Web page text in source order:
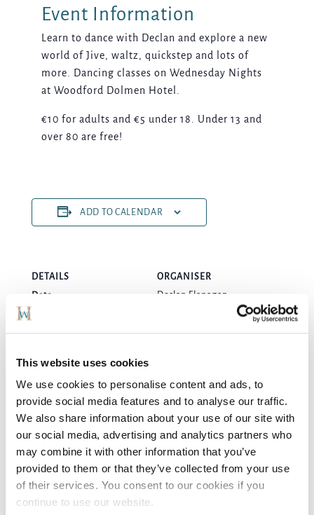
This website uses cookies
We use cookies to personalise content and ads, to
provide social media features and to analyse our traffic.
We also share information about your use of our site with
our social media, advertising and analytics partners who
may combine it with other information that you’ve
provided to them or that they’ve collected from your use
of their services. You consent to our cookies if you
continue to use our website.
Learn to dance with Declan and explore a new
world of Jive, waltz, quickstep and lots of
more. Dancing classes on Wednesday Nights
at Woodford Dolmen Hotel.
€10 for adults and €5 under 18. Under 13 and
over 80 are free!
ADD TO CALENDAR
DETAILS
Date:
Time:
Cost:
€10
ORGANISER
Declan Flanagan
Woodford Dolmen Hotel
“Double Bill” Michael Adult Dancing